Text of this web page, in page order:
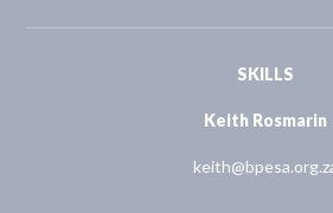
SKILLS
Keith Rosmarin